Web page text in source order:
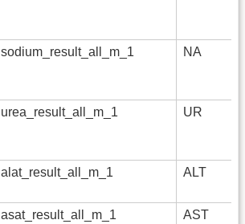
sodium_result_all_m_1 NA
urea_result_all_m_1 UR
alat_result_all_m_1 ALT
asat_result_all_m_1 AST